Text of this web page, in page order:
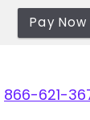
Pay Now
866-621-